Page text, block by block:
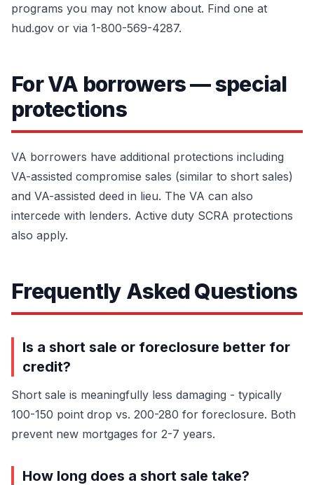
programs you may not know about. Find one at
hud.gov or via 1-800-569-4287.
For VA borrowers — special
protections
VA borrowers have additional protections including
VA-assisted compromise sales (similar to short sales)
and VA-assisted deed in lieu. The VA can also
intercede with lenders. Active duty SCRA protections
also apply.
Frequently Asked Questions
Is a short sale or foreclosure better for
credit?
Short sale is meaningfully less damaging - typically
100-150 point drop vs. 200-280 for foreclosure. Both
prevent new mortgages for 2-7 years.
How long does a short sale take?